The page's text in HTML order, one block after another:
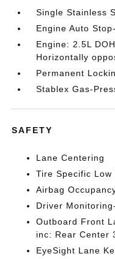
Single Stainless
Engine Auto
Engine: 2.5L
Horizontally
Permanent
Stablex Gas-
SAFETY
Lane Centering
Tire Specific Low
Airbag
Driver
Outboard Front
inc: Rear Center
EyeSight Lane